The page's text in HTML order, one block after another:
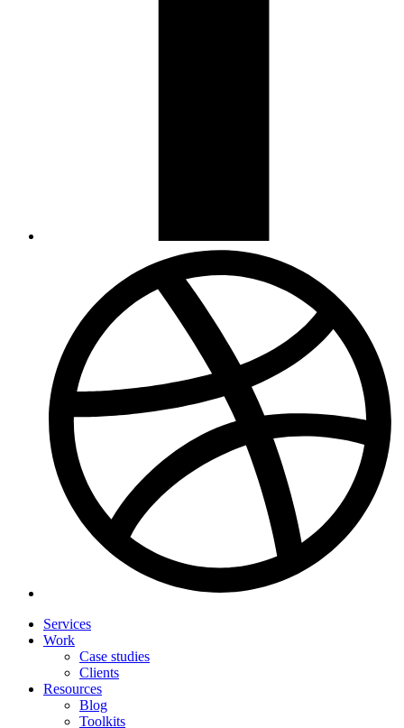
Services
Work
Case studies
Clients
Resources
Blog
Toolkits